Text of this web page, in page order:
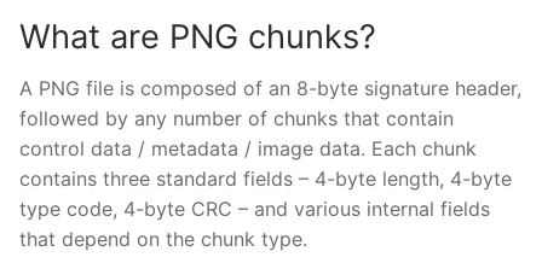
What are PNG chunks?
A PNG file is composed of an 8-byte signature header,
followed by any number of chunks that contain
control data / metadata / image data. Each chunk
contains three standard fields – 4-byte length, 4-byte
type code, 4-byte CRC – and various internal fields
that depend on the chunk type.